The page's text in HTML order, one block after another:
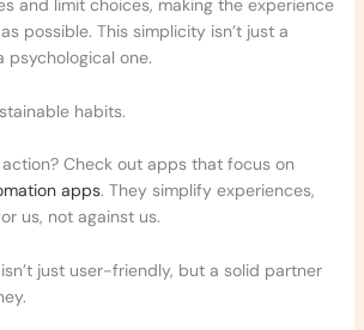
and limit choices, making the experience
possible. This simplicity isn’t just a
psychological one.
habits.
Check out apps that focus on
apps. They simplify experiences,
us, not against us.
just user-friendly, but a solid partner